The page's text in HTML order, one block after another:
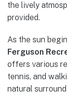
the lively
provided.
As the sun
Ferguson
offers various
tennis, and
natural